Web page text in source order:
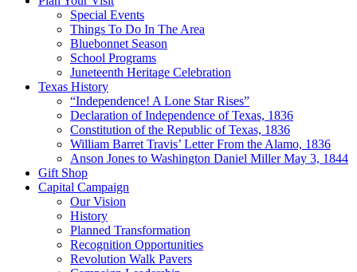
Special Events
Things To Do In The Area
Bluebonnet Season
School Programs
Juneteenth Heritage Celebration
Texas History
“Independence! A Lone Star Rises”
Declaration of Independence of Texas, 1836
Constitution of the Republic of Texas, 1836
William Barret Travis’ Letter From the Alamo, 1836
Anson Jones to Washington Daniel Miller May 3, 1844
Gift Shop
Capital Campaign
Our Vision
History
Planned Transformation
Recognition Opportunities
Revolution Walk Pavers